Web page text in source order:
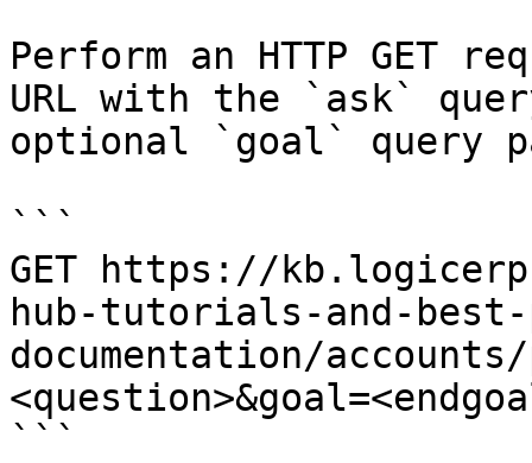
Perform an HTTP GET
URL with the `ask`
optional `goal` query
```
GET https://
hub-tutorials-and-
documentation/
```